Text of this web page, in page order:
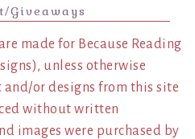
Giveaways
made for Because Reading
unless otherwise
or designs from this site
without written
images were purchased by